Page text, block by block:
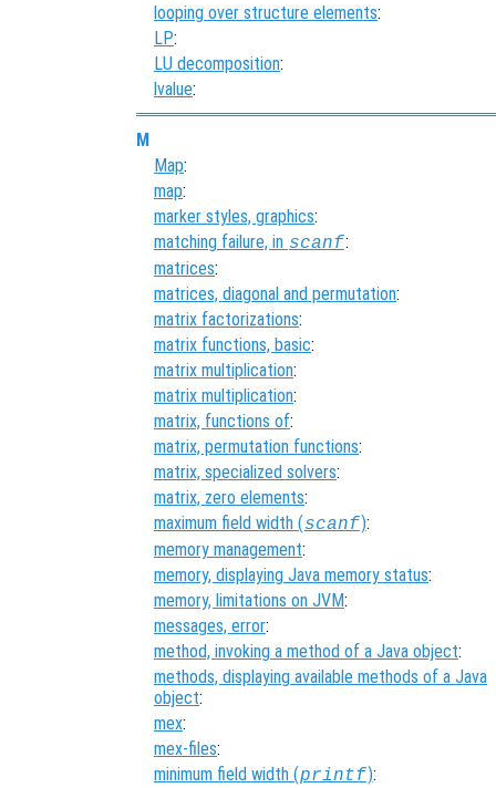
looping over structure elements:
LP:
LU decomposition:
lvalue:
M
Map:
map:
marker styles, graphics:
matching failure, in scanf:
matrices:
matrices, diagonal and permutation:
matrix factorizations:
matrix functions, basic:
matrix multiplication:
matrix multiplication:
matrix, functions of:
matrix, permutation functions:
matrix, specialized solvers:
matrix, zero elements:
maximum field width (scanf):
memory management:
memory, displaying Java memory status:
memory, limitations on JVM:
messages, error:
method, invoking a method of a Java object:
methods, displaying available methods of a Java
object:
mex:
mex-files:
minimum field width (printf):